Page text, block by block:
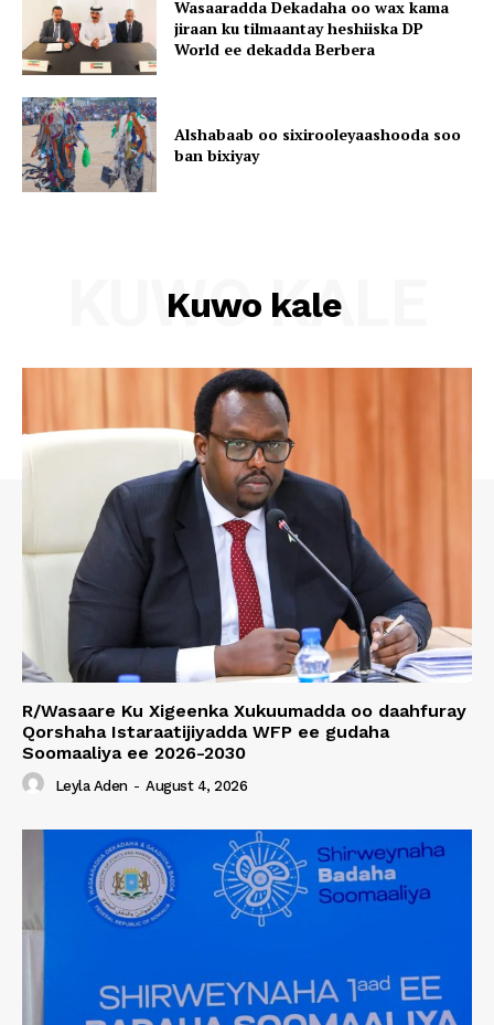
Wasaaradda Dekadaha oo wax kama
jiraan ku tilmaantay heshiiska DP
World ee dekadda Berbera
Alshabaab oo sixirooleyaashooda soo
ban bixiyay
Kuwo kale
KUWO KALE
R/Wasaare Ku Xigeenka Xukuumadda oo daahfuray
Qorshaha Istaraatijiyadda WFP ee gudaha
Soomaaliya ee 2026-2030
Leyla Aden - August 4, 2026